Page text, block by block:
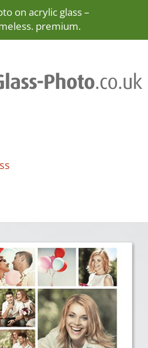
on acrylic glass –
premium.